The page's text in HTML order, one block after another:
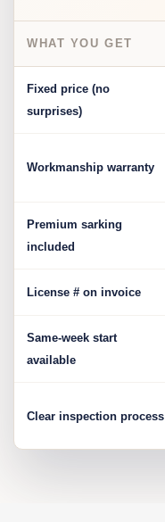
WHAT YOU GET
Fixed price (no
surprises)
Workmanship warranty
Premium sarking
included
License # on invoice
Same-week start
available
Clear inspection process